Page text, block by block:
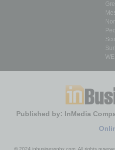
Published by: InMedia
© 2024 inbusinessphx.com. All rights